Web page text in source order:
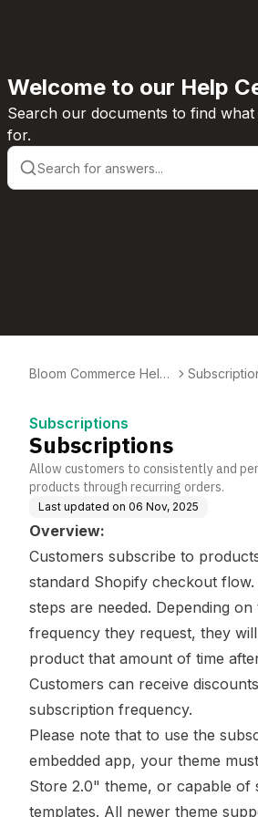
Welcome to our Help
Search our documents to find
for.
Bloom Commerce Help
Subscriptions
Subscriptions
Allow customers to consistently and
products through recurring orders.
Last updated on 06 Nov, 2025
Overview:
Customers subscribe to
standard Shopify checkout
steps are needed. Depending
frequency they request, they
product that amount of time
Customers can receive
subscription frequency.
Please note that to use the
embedded app, your theme
Store 2.0" theme, or capable of
templates. All newer theme